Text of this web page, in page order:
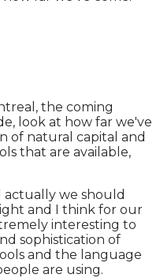
the coming
look at how far we've
of natural capital and
that are available,
actually we should
and I think for our
interesting to
sophistication of
and the language
are using.